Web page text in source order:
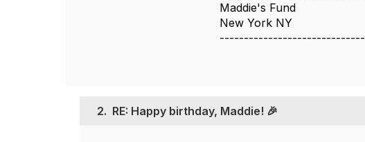
Maddie's Fund
New York NY
------------------------------
2. RE: Happy birthday, Maddie! 🎉